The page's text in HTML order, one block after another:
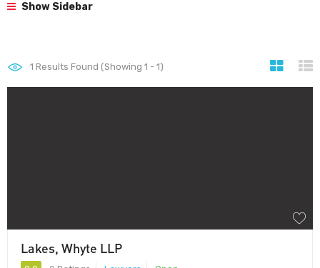
Show Sidebar
1 Results Found (Showing 1 - 1)
Lakes, Whyte LLP